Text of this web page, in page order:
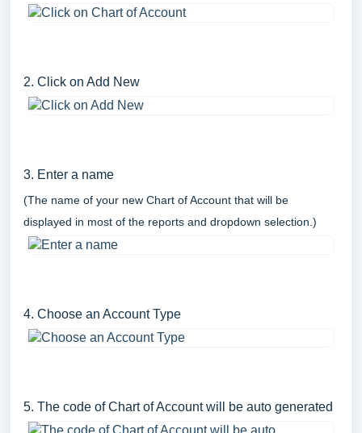
2. Click on Add New
3. Enter a name
(The name of your new Chart of Account that will be
displayed in most of the reports and dropdown selection.)
4. Choose an Account Type
5. The code of Chart of Account will be auto generated